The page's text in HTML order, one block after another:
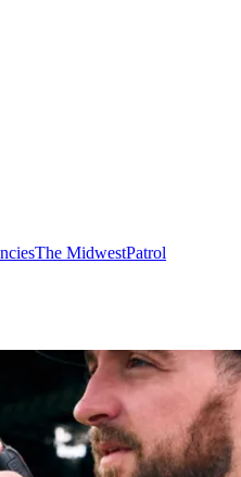
The MidwestPatrol